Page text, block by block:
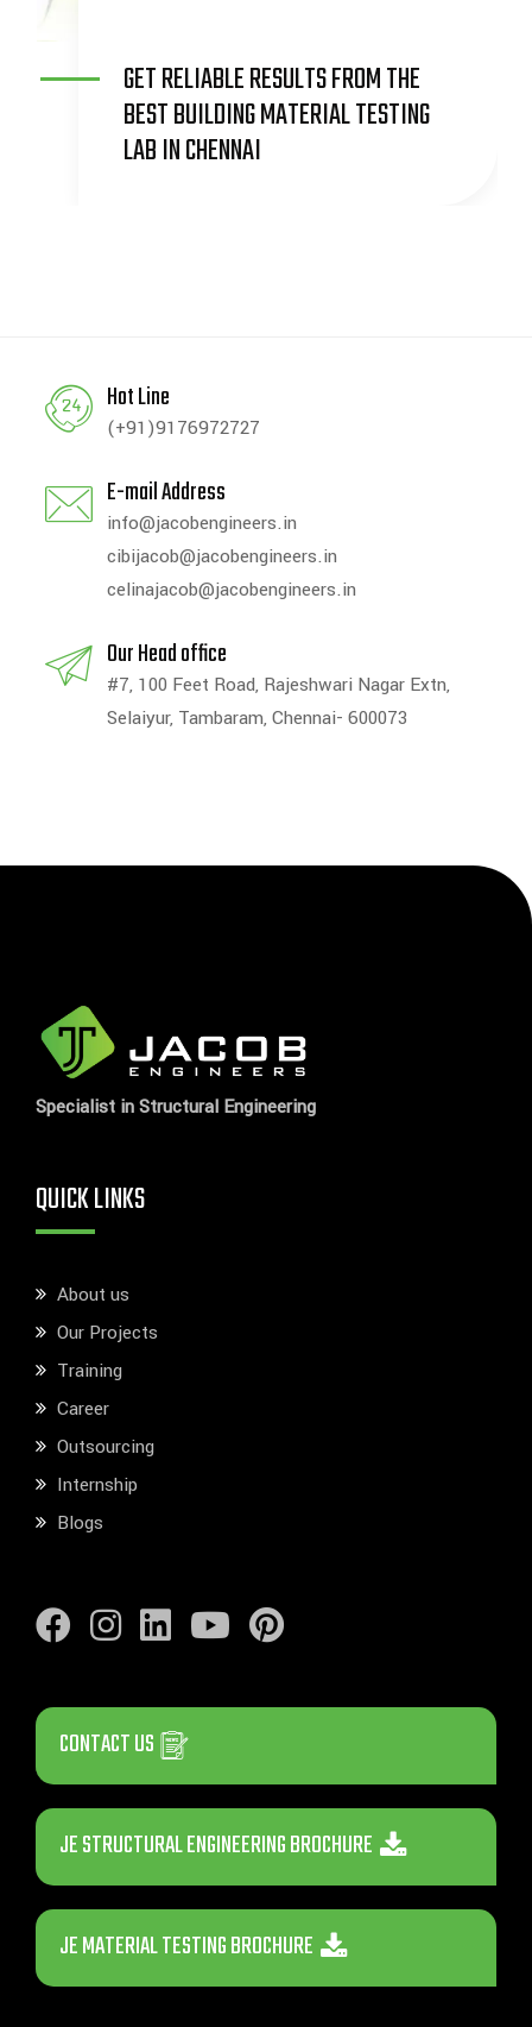
COMPREHENSIVE GEO-TECHNICAL
SERVICES FOR SAFE AND RELIABLE
CONSTRUCTION
Hot Line
(+91)9176972727
E-mail Address
info@jacobengineers.in
cibijacob@jacobengineers.in
celinajacob@jacobengineers.in
Our Head office
#7, 100 Feet Road, Rajeshwari Nagar Extn,
Selaiyur, Tambaram, Chennai- 600073
Specialist in Structural Engineering
QUICK LINKS
About us
Our Projects
Training
Career
Outsourcing
Internship
Blogs
CONTACT US
JE STRUCTURAL ENGINEERING BROCHURE
JE MATERIAL TESTING BROCHURE